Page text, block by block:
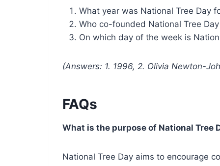
What year was National Tree Day
Who co-founded National Tree
On which day of the week is
(Answers: 1. 1996, 2. Olivia Newton-
FAQs
What is the purpose of National Tree
National Tree Day aims to encourage